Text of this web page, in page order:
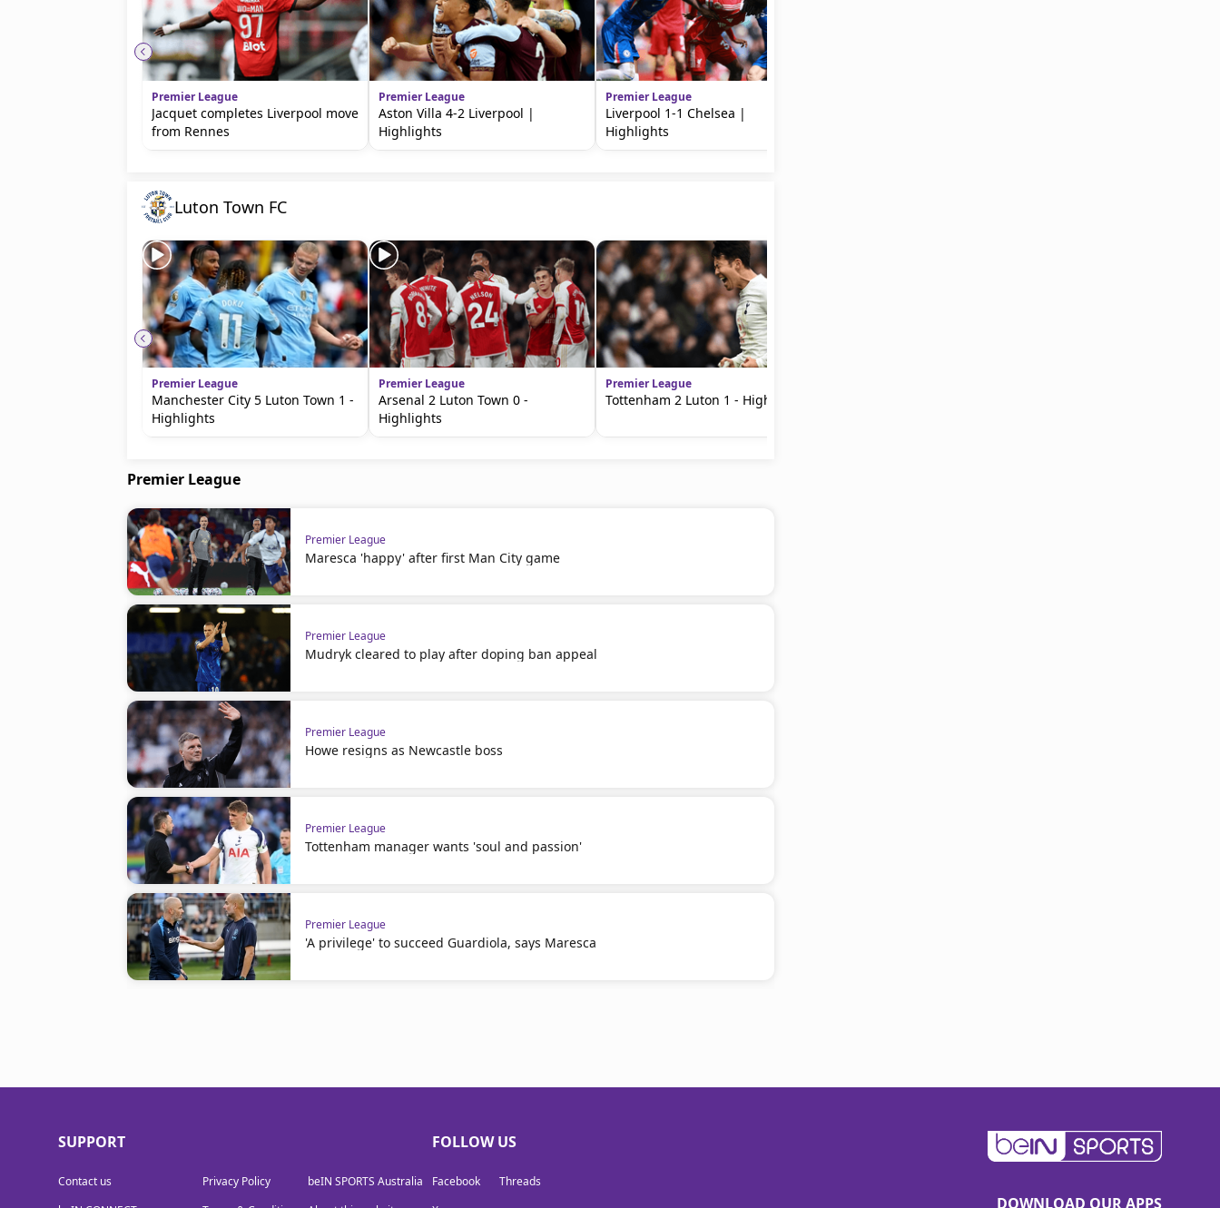
Premier League
Jacquet completes Liverpool move
from Rennes
Premier League
Aston Villa 4-2 Liverpool |
Highlights
Premier League
Liverpool 1-1 Chelsea |
Highlights
Luton Town FC
Premier League
Manchester City 5 Luton Town 1 -
Highlights
Premier League
Arsenal 2 Luton Town 0 -
Highlights
Premier League
Tottenham 2 Luton 1 - Highlights
Premier League
Premier League
Maresca 'happy' after first Man City game
Premier League
Mudryk cleared to play after doping ban appeal
Premier League
Howe resigns as Newcastle boss
Premier League
Tottenham manager wants 'soul and passion'
Premier League
'A privilege' to succeed Guardiola, says Maresca
SUPPORT
Contact us
Privacy Policy
beIN SPORTS Australia
FOLLOW US
Facebook
Threads
DOWNLOAD OUR APPS